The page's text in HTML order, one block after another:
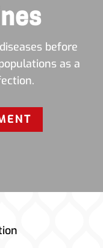
before
as a